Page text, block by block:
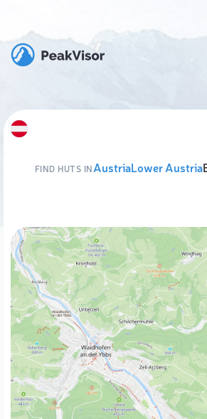
FIND HUTS INAustriaLower Austria